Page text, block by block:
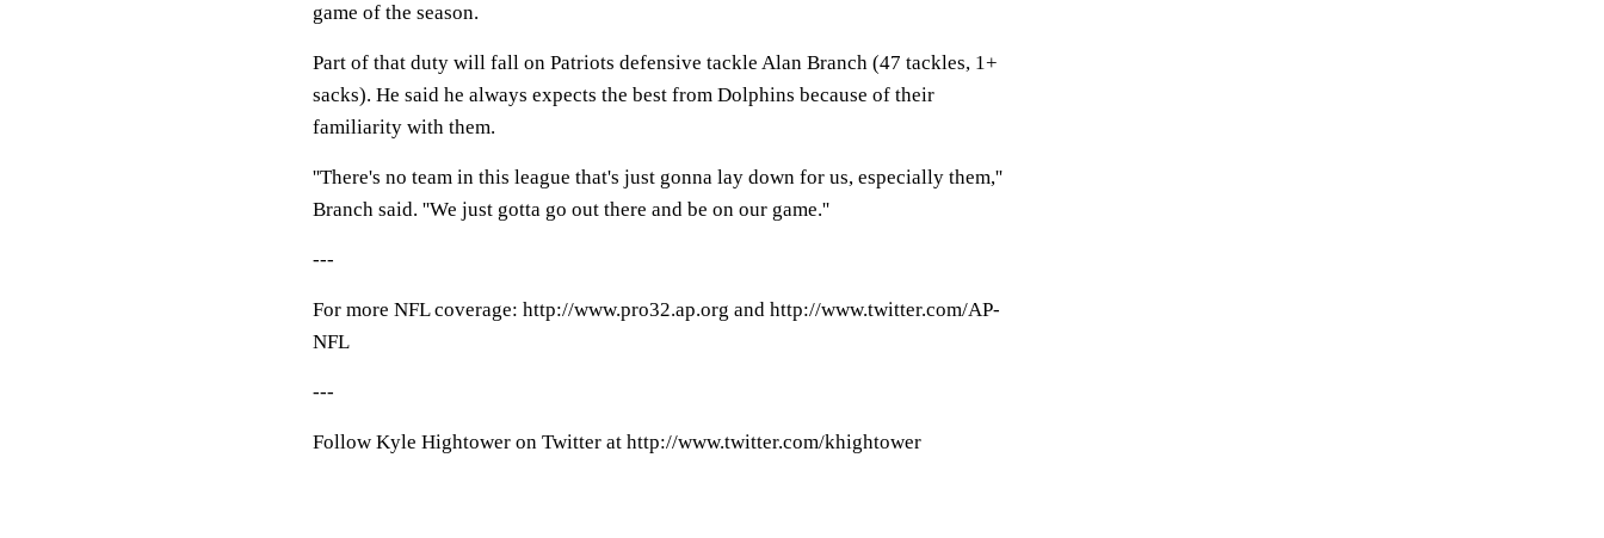
game of the season.
Part of that duty will fall on Patriots defensive tackle Alan Branch (47 tackles, 1+
sacks). He said he always expects the best from Dolphins because of their
familiarity with them.
''There's no team in this league that's just gonna lay down for us, especially them,''
Branch said. ''We just gotta go out there and be on our game.''
---
For more NFL coverage: http://www.pro32.ap.org and http://www.twitter.com/AP-
NFL
---
Follow Kyle Hightower on Twitter at http://www.twitter.com/khightower